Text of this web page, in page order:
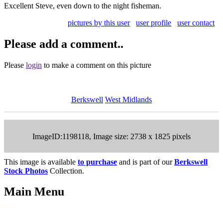
Excellent Steve, even down to the night fisheman.
pictures by this user
user profile user contact
Please add a comment..
Please login to make a comment on this picture
Berkswell West Midlands
ImageID:1198118, Image size: 2738 x 1825 pixels
This image is available to purchase and is part of ourBerkswell
Stock Photos Collection.
Main Menu